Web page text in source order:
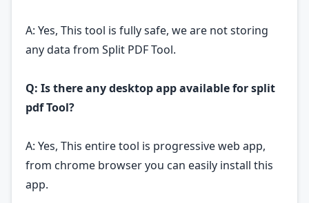
A: Yes, This tool is fully safe, we are not storing
any data from Split PDF Tool.
Q: Is there any desktop app available for split
pdf Tool?
A: Yes, This entire tool is progressive web app,
from chrome browser you can easily install this
app.